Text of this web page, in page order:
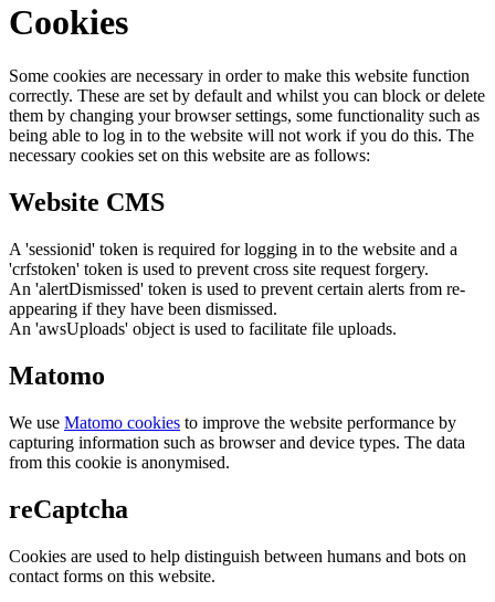
Cookies
Some cookies are necessary in order to make this website function
correctly. These are set by default and whilst you can block or delete
them by changing your browser settings, some functionality such as
being able to log in to the website will not work if you do this. The
necessary cookies set on this website are as follows:
Website CMS
A 'sessionid' token is required for logging in to the website and a
'crfstoken' token is used to prevent cross site request forgery.
An 'alertDismissed' token is used to prevent certain alerts from re-
appearing if they have been dismissed.
An 'awsUploads' object is used to facilitate file uploads.
Matomo
We use Matomo cookies to improve the website performance by
capturing information such as browser and device types. The data
from this cookie is anonymised.
reCaptcha
Cookies are used to help distinguish between humans and bots on
contact forms on this website.